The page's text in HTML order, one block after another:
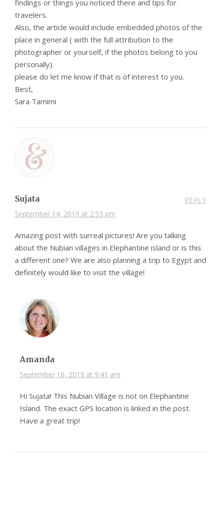
findings or things you noticed there and tips for
travelers.
Also, the article would include embedded photos of the
place in general ( with the full attribution to the
photographer or yourself, if the photos belong to you
personally).
please do let me know if that is of interest to you.
Best,
Sara Tamimi
Sujata
September 14, 2019 at 2:53 pm
REPLY
Amazing post with surreal pictures! Are you talking
about the Nubian villages in Elephantine island or is this
a different one? We are also planning a trip to Egypt and
definitely would like to visit the village!
Amanda
September 16, 2019 at 9:41 am
Hi Sujata! This Nubian Village is not on Elephantine
Island. The exact GPS location is linked in the post.
Have a great trip!